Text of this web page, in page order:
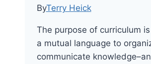
ByTerry Heick
The purpose of curriculum
a mutual language to
communicate